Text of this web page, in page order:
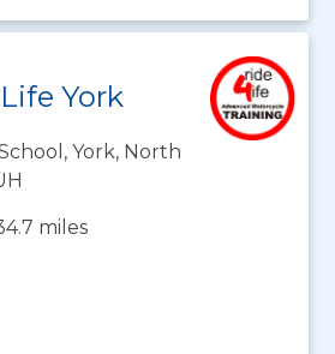
York
York, North
miles